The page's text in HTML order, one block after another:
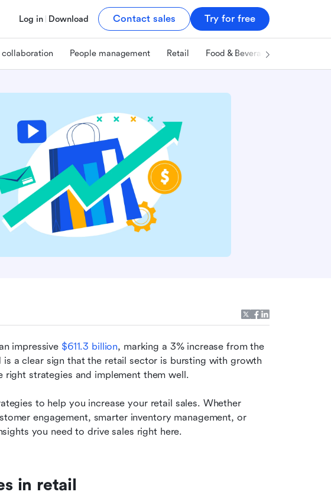
Log in Download Contact sales Try for free
collaboration People management Retail Food & Beverage
impressive $611.3 billion, marking a 3% increase from the
a clear sign that the retail sector is bursting with growth
strategies and implement them well.
to help you increase your retail sales. Whether
engagement, smarter inventory management, or
you need to drive sales right here.
in retail